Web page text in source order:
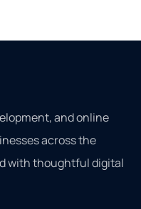
and online
across the
with thoughtful digital